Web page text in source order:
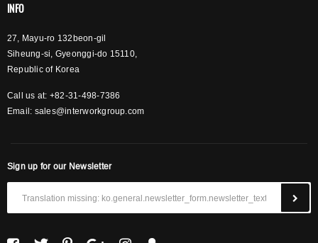
INFO
27, Mayu-ro 132beon-gil
Siheung-si, Gyeonggi-do 15110,
Republic of Korea
Call us at: +82-31-498-7386
Email: sales@interworkgroup.com
Sign up for our Newsletter